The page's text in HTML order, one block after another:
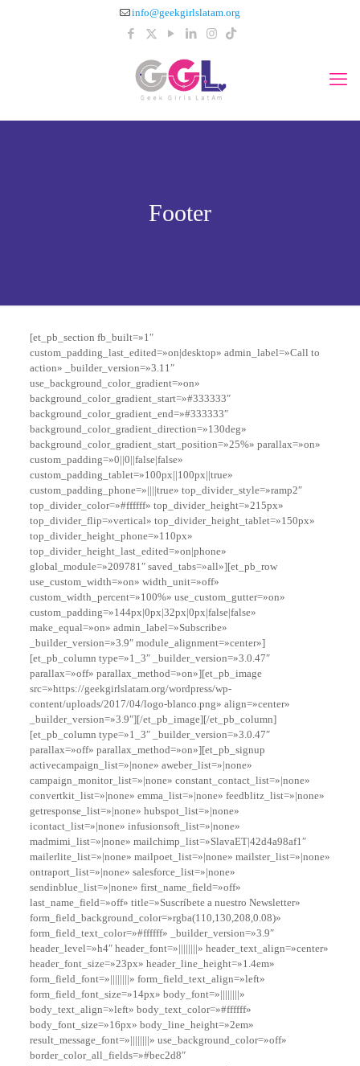
info@geekgirlslatam.org
Footer
[et_pb_section fb_built=»1″
custom_padding_last_edited=»on|desktop» admin_label=»Call to
action» _builder_version=»3.11″
use_background_color_gradient=»on»
background_color_gradient_start=»#333333″
background_color_gradient_end=»#333333″
background_color_gradient_direction=»130deg»
background_color_gradient_start_position=»25%» parallax=»on»
custom_padding=»0||0||false|false»
custom_padding_tablet=»100px||100px||true»
custom_padding_phone=»||||true» top_divider_style=»ramp2″
top_divider_color=»#ffffff» top_divider_height=»215px»
top_divider_flip=»vertical» top_divider_height_tablet=»150px»
top_divider_height_phone=»110px»
top_divider_height_last_edited=»on|phone»
global_module=»209781″ saved_tabs=»all»][et_pb_row
use_custom_width=»on» width_unit=»off»
custom_width_percent=»100%» use_custom_gutter=»on»
custom_padding=»144px|0px|32px|0px|false|false»
make_equal=»on» admin_label=»Subscribe»
_builder_version=»3.9″ module_alignment=»center»]
[et_pb_column type=»1_3″ _builder_version=»3.0.47″
parallax=»off» parallax_method=»on»][et_pb_image
src=»https://geekgirlslatam.org/wordpress/wp-
content/uploads/2017/04/logo-blanco.png» align=»center»
_builder_version=»3.9″][/et_pb_image][/et_pb_column]
[et_pb_column type=»1_3″ _builder_version=»3.0.47″
parallax=»off» parallax_method=»on»][et_pb_signup
activecampaign_list=»|none» aweber_list=»|none»
campaign_monitor_list=»|none» constant_contact_list=»|none»
convertkit_list=»|none» emma_list=»|none» feedblitz_list=»|none»
getresponse_list=»|none» hubspot_list=»|none»
icontact_list=»|none» infusionsoft_list=»|none»
madmimi_list=»|none» mailchimp_list=»SlavaET|42d4a98af1″
mailerlite_list=»|none» mailpoet_list=»|none» mailster_list=»|none»
ontraport_list=»|none» salesforce_list=»|none»
sendinblue_list=»|none» first_name_field=»off»
last_name_field=»off» title=»Suscríbete a nuestro Newsletter»
form_field_background_color=»rgba(110,130,208,0.08)»
form_field_text_color=»#ffffff» _builder_version=»3.9″
header_level=»h4″ header_font=»||||||||» header_text_align=»center»
header_font_size=»23px» header_line_height=»1.4em»
form_field_font=»||||||||» form_field_text_align=»left»
form_field_font_size=»14px» body_font=»||||||||»
body_text_align=»left» body_text_color=»#ffffff»
body_font_size=»16px» body_line_height=»2em»
result_message_font=»||||||||» use_background_color=»off»
border_color_all_fields=»#bec2d8″